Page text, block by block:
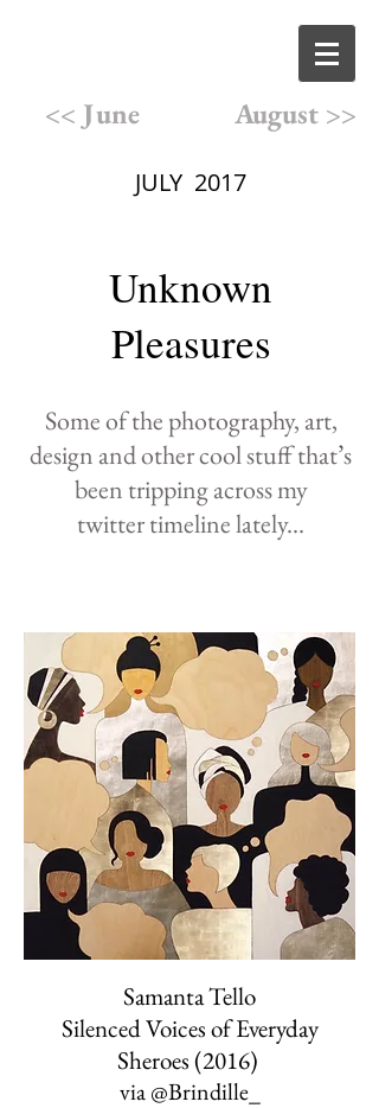
<< June August >>
JULY 2017
Unknown
Pleasures
Some of the photography, art,
design and other coolstuff that’s
been trippingacrossmy
twittertimeline lately...
Samanta Tello
Silenced Voices of Everyday
Sheroes (2016)
via@Brindille_